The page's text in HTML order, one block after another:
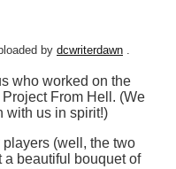
by dcwriterdawn .
who worked on the
From Hell. (We
with us in spirit!)
(well, the two
a beautiful bouquet of